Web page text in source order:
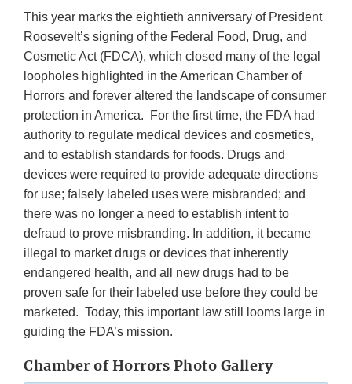
This year marks the eightieth anniversary of President
Roosevelt’s signing of the Federal Food, Drug, and
Cosmetic Act (FDCA), which closed many of the legal
loopholes highlighted in the American Chamber of
Horrors and forever altered the landscape of consumer
protection in America. For the first time, the FDA had
authority to regulate medical devices and cosmetics,
and to establish standards for foods. Drugs and
devices were required to provide adequate directions
for use; falsely labeled uses were misbranded; and
there was no longer a need to establish intent to
defraud to prove misbranding. In addition, it became
illegal to market drugs or devices that inherently
endangered health, and all new drugs had to be
proven safe for their labeled use before they could be
marketed. Today, this important law still looms large in
guiding the FDA’s mission.
Chamber of Horrors Photo Gallery